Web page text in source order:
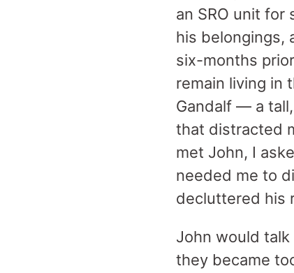
an SRO unit for
his belongings,
six-months
remain living in
Gandalf — a
that distracted
met John, I
needed me to
decluttered his
John would
they became